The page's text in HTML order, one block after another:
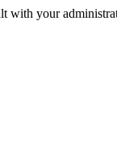
with your